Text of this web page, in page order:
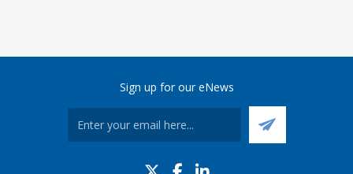
Sign up for our eNews